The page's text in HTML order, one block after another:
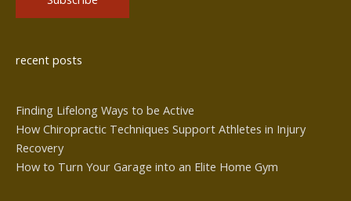
recent posts
Finding Lifelong Ways to be Active
How Chiropractic Techniques Support Athletes in Injury
Recovery
How to Turn Your Garage into an Elite Home Gym